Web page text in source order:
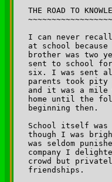
THE ROAD TO KNOWLEDGE		by John B.
I can never
at school
brother was two
sent to school
six. I was sent
parents took pity
and it was a
home until the
beginning then.
School itself was
though I was
was seldom
company I
crowd but
friendships.